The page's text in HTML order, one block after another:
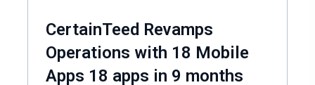
CertainTeed Revamps
Operations with 18 Mobile
Apps 18 apps in 9 months